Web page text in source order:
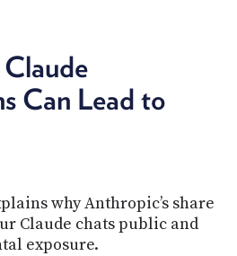
Can Lead to
why Anthropic’s share
Claude chats public and
exposure.